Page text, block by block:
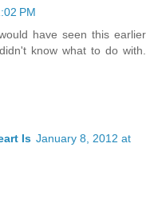
PM
have seen this earlier
know what to do with.
Is January 8, 2012 at